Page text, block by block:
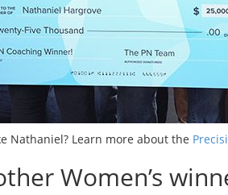
Nathaniel? Learn more about the
Women’s